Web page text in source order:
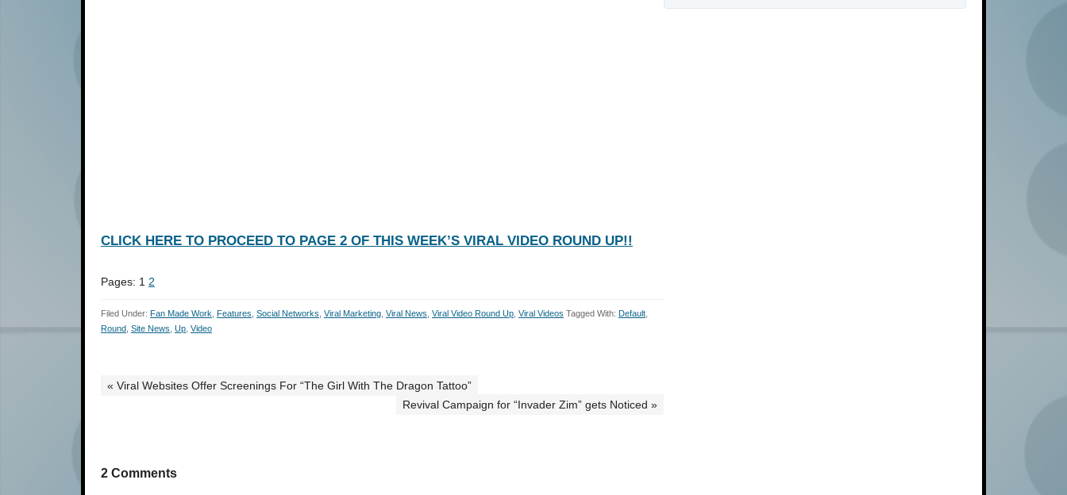
CLICK HERE TO PROCEED TO PAGE 2 OF THIS WEEK’S VIRAL VIDEO ROUND UP!!
Pages: 1 2
Filed Under: Fan Made Work, Features, Social Networks, Viral Marketing, Viral News, Viral Video Round Up, Viral Videos Tagged With: Default,
Round, Site News, Up, Video
« Viral Websites Offer Screenings For “The Girl With The Dragon Tattoo”
Revival Campaign for “Invader Zim” gets Noticed »
2 Comments